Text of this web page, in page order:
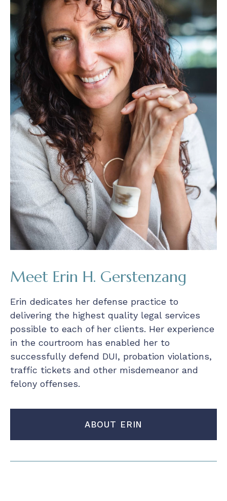
Meet Erin H. Gerstenzang
Erin dedicates her defense practice to
delivering the highest quality legal services
possible to each of her clients. Her experience
in the courtroom has enabled her to
successfully defend DUI, probation violations,
traffic tickets and other misdemeanor and
felony offenses.
ABOUT ERIN